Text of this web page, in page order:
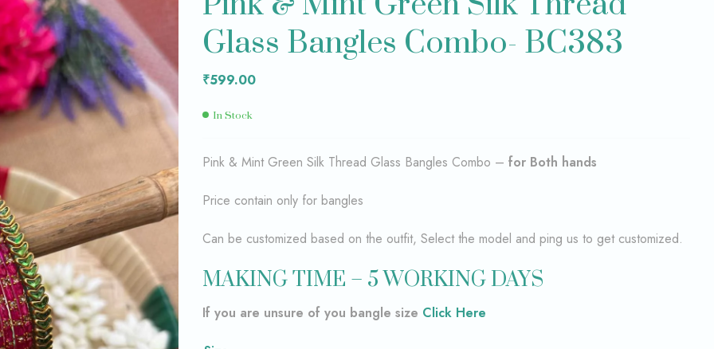
699.00
599.00
Glass Bangles Combo- BC383
₹599.00
In Stock
Pink & Mint Green Silk Thread Glass Bangles Combo – for Both hands
Price contain only for bangles
Can be customized based on the outfit, Select the model and ping us to get customized.
MAKING TIME – 5 WORKING DAYS
If you are unsure of you bangle size Click Here